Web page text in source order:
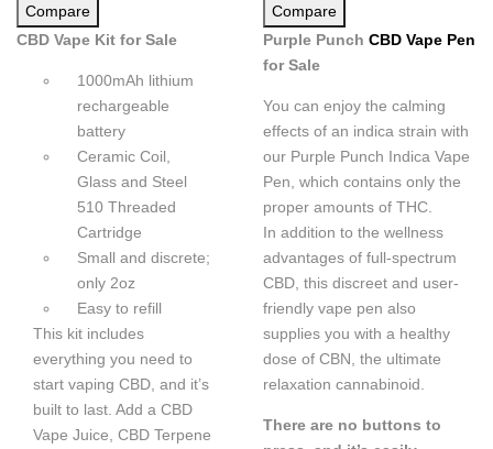
Compare
CBD Vape Kit for Sale
1000mAh lithium
rechargeable
battery
Ceramic Coil,
Glass and Steel
510 Threaded
Cartridge
Small and discrete;
only 2oz
Easy to refill
This kit includes
everything you need to
start vaping CBD, and it’s
built to last. Add a CBD
Vape Juice, CBD Terpene
Compare
Purple Punch CBD Vape Pen
for Sale
You can enjoy the calming
effects of an indica strain with
our Purple Punch Indica Vape
Pen, which contains only the
proper amounts of THC.
In addition to the wellness
advantages of full-spectrum
CBD, this discreet and user-
friendly vape pen also
supplies you with a healthy
dose of CBN, the ultimate
relaxation cannabinoid.
There are no buttons to